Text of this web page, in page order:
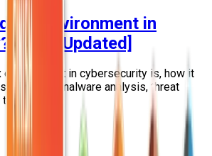
Environment in
[2026 Updated]
environment in cybersecurity is, how it
for malware analysis, threat